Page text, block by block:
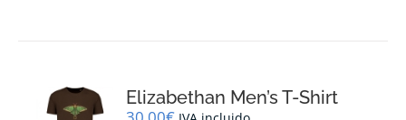
options
may
Elizabethan Men’s T-Shirt